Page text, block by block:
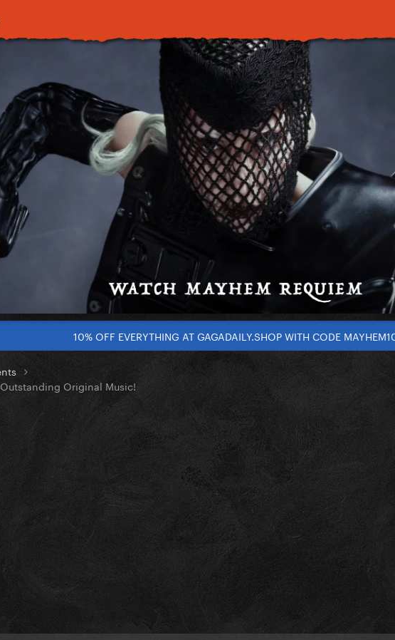
10% OFF EVERYTHING AT GAGADAILY.SHOP WITH CODE
Original Music!